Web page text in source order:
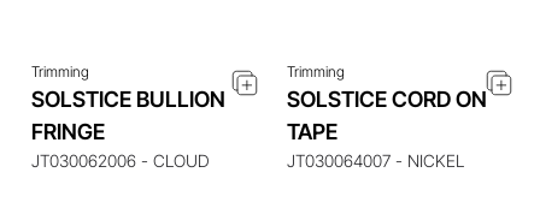
Trimming
SOLSTICE BULLION
FRINGE
JT030062006 - CLOUD
Trimming
SOLSTICE CORD ON
TAPE
JT030064007 - NICKEL
ENQUIRE ABOUT THIS
ENQUIRE ABOUT THIS